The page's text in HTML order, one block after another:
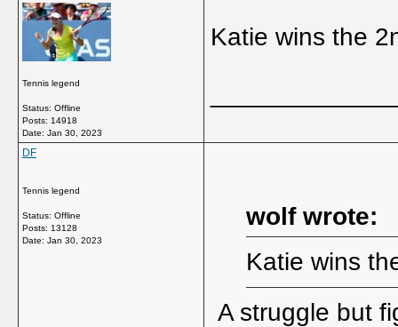
Tennis legend
Status: Offline
Posts: 14918
Date: Jan 30, 2023
Katie wins the
DF
Tennis legend
Status: Offline
Posts: 13128
Date: Jan 30, 2023
wolf wrote:
Katie wins
A struggle but